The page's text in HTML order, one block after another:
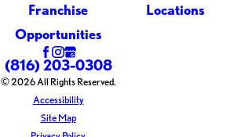
Franchise
Opportunities
Locations
(816) 203-0308
© 2026 All Rights Reserved.
Accessibility
Site Map